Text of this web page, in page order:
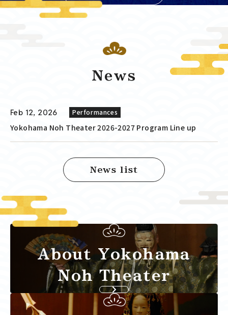
News
Feb 12, 2026 Performances
Yokohama Noh Theater 2026-2027 Program Line up
News list
About Yokohama
Noh Theater